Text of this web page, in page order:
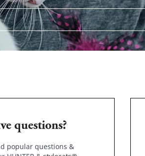
questions?
popular questions &